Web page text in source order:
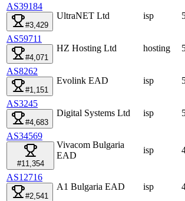
AS39184
#3,429
UltraNET Ltd isp
AS59711
#4,071
HZ Hosting Ltd hosting
AS8262
#1,151
Evolink EAD isp
AS3245
#4,683
Digital Systems Ltd isp
AS34569
#11,354
Vivacom Bulgaria
EAD
isp
AS12716
#2,541
A1 Bulgaria EAD isp